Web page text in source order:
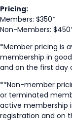
Pricing:
Members: $350*
Non-Members:
*Member pricing is
membership in
and on the first day
**Non-member
or terminated
active membership
registration and on